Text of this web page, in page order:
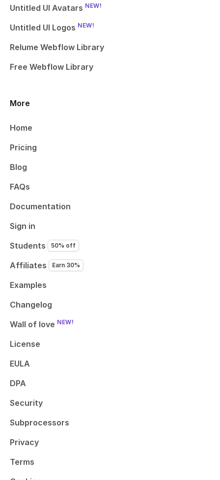
Untitled UI Avatars NEW!
Untitled UI Logos NEW!
Relume Webflow Library
Free Webflow Library
More
Home
Pricing
Blog
FAQs
Documentation
Sign in
Students
50% off
Affiliates Earn 30%
Examples
Changelog
Wall of love NEW!
License
EULA
DPA
Security
Subprocessors
Privacy
Terms